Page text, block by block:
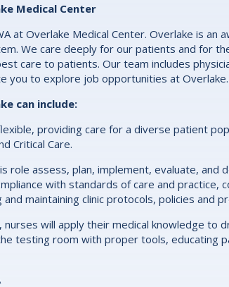
Medical Center
at Overlake Medical Center. Overlake is an
We care deeply for our patients and for
care to patients. Our team includes
you to explore job opportunities at Overlake.
can include:
providing care for a diverse patient
Critical Care.
role assess, plan, implement, evaluate, and
with standards of care and practice,
maintaining clinic protocols, policies and
will apply their medical knowledge to
testing room with proper tools, educating